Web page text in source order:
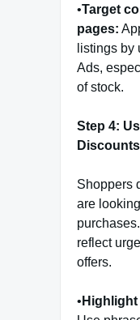
•Target
pages:
listings by
Ads,
of stock.
Step 4:
Shoppers
are
reflect
offers.
•